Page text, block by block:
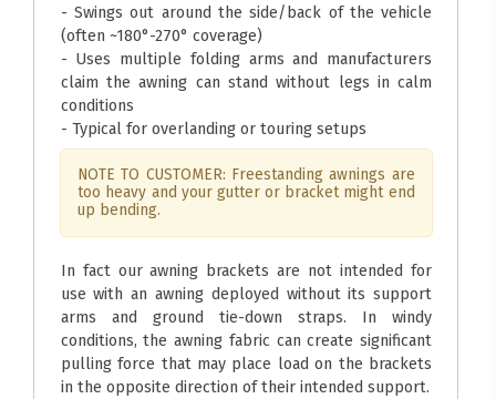
- Swings out around the side/back of the vehicle
(often ~180°-270° coverage)
- Uses multiple folding arms and manufacturers
claim the awning can stand without legs in calm
conditions
- Typical for overlanding or touring setups
NOTE TO CUSTOMER: Freestanding awnings are
too heavy and your gutter or bracket might end
up bending.
In fact our awning brackets are not intended for
use with an awning deployed without its support
arms and ground tie-down straps. In windy
conditions, the awning fabric can create significant
pulling force that may place load on the brackets
in the opposite direction of their intended support.